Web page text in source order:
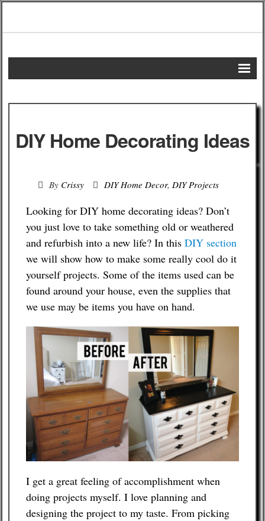
Frugal Remedies
Frugal Recipes
Shopping Tips
Budgeting Tips
Energy Saving Tips
Contact
DIY Home Decorating Ideas
By Crissy DIY Home Decor, DIY Projects
Looking for DIY home decorating ideas? Don’t
you just love to take something old or weathered
and refurbish into a new life? In this DIY section
we will show how to make some really cool do it
yourself projects. Some of the items used can be
found around your house, even the supplies that
we use may be items you have on hand.
I get a great feeling of accomplishment when
doing projects myself. I love planning and
designing the project to my taste. From picking